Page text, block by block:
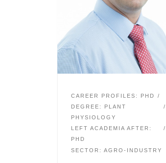
CAREER PROFILES: PHD
DEGREE: PLANT
PHYSIOLOGY
LEFT ACADEMIA AFTER:
PHD
SECTOR: AGRO-INDUSTRY